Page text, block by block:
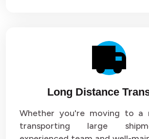
Long Distance
Whether you're moving to a
transporting large